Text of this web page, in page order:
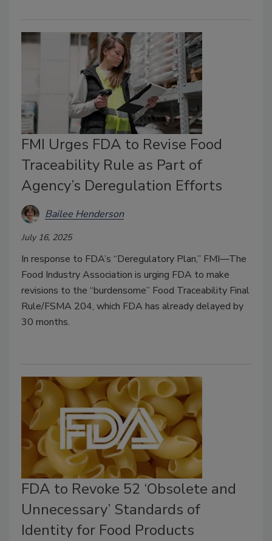
FMI Urges FDA to Revise Food
Traceability Rule as Part of
Agency’s Deregulation Efforts
Bailee Henderson
July 16, 2025
In response to FDA’s “Deregulatory Plan,” FMI—The
Food Industry Association is urging FDA to make
revisions to the “burdensome” Food Traceability Final
Rule/FSMA 204, which FDA has already delayed by
30 months.
FDA to Revoke 52 ‘Obsolete and
Unnecessary’ Standards of
Identity for Food Products